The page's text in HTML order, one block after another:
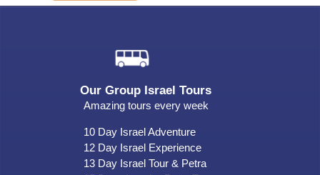
Our Group Israel Tours
Amazing tours every week
10 Day Israel Adventure
12 Day Israel Experience
13 Day Israel Tour & Petra